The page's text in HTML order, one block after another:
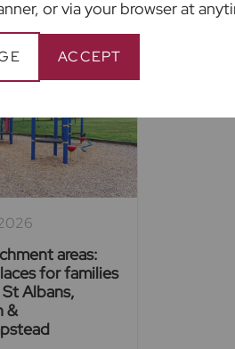
or via your browser at
ACCEPT
areas:
for families
Albans,
&